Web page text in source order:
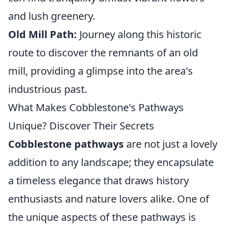
and lush greenery.
Old Mill Path: Journey along this historic
route to discover the remnants of an old
mill, providing a glimpse into the area's
industrious past.
What Makes Cobblestone's Pathways
Unique? Discover Their Secrets
Cobblestone pathways are not just a lovely
addition to any landscape; they encapsulate
a timeless elegance that draws history
enthusiasts and nature lovers alike. One of
the unique aspects of these pathways is